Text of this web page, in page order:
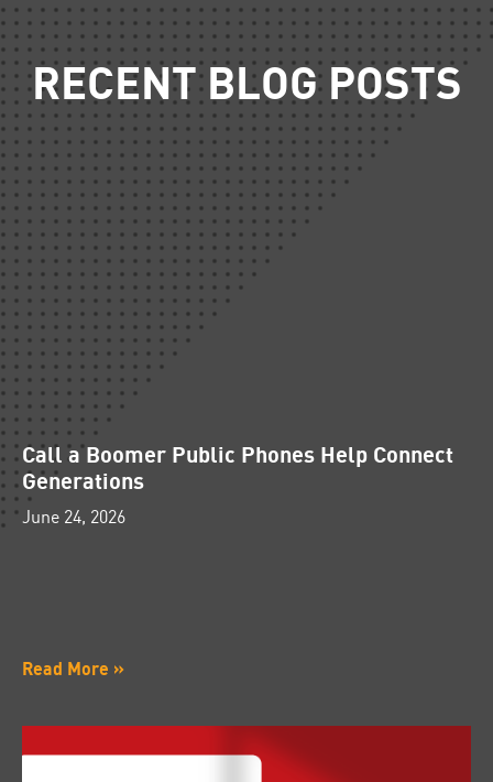
RECENT BLOG POSTS
Call a Boomer Public Phones Help Connect
Generations
June 24, 2026
Read More »